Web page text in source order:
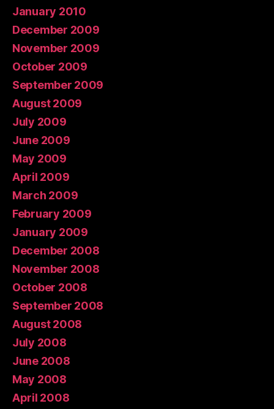
January 2010
December 2009
November 2009
October 2009
September 2009
August 2009
July 2009
June 2009
May 2009
April 2009
March 2009
February 2009
January 2009
December 2008
November 2008
October 2008
September 2008
August 2008
July 2008
June 2008
May 2008
April 2008